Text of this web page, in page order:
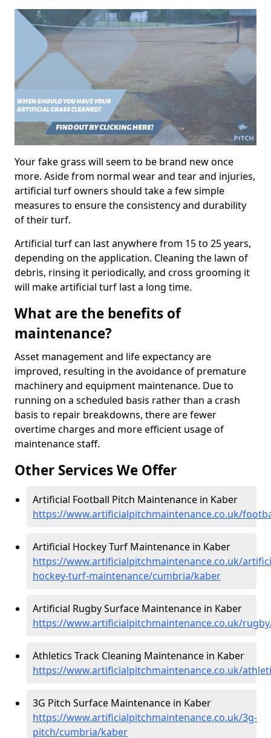
Your fake grass will seem to be brand new once
more. Aside from normal wear and tear and injuries,
artificial turf owners should take a few simple
measures to ensure the consistency and durability
of their turf.
Artificial turf can last anywhere from 15 to 25 years,
depending on the application. Cleaning the lawn of
debris, rinsing it periodically, and cross grooming it
will make artificial turf last a long time.
What are the benefits of
maintenance?
Asset management and life expectancy are
improved, resulting in the avoidance of premature
machinery and equipment maintenance. Due to
running on a scheduled basis rather than a crash
basis to repair breakdowns, there are fewer
overtime charges and more efficient usage of
maintenance staff.
Other Services We Offer
Artificial Football Pitch Maintenance in Kaber
https://www.artificialpitchmaintenance.co.uk/
Artificial Hockey Turf Maintenance in Kaber
https://www.artificialpitchmaintenance.co.uk/
hockey-turf-maintenance/cumbria/kaber
Artificial Rugby Surface Maintenance in Kaber
https://www.artificialpitchmaintenance.co.uk/
Athletics Track Cleaning Maintenance in Kaber
https://www.artificialpitchmaintenance.co.uk/
3G Pitch Surface Maintenance in Kaber
https://www.artificialpitchmaintenance.co.uk/3g-
pitch/cumbria/kaber